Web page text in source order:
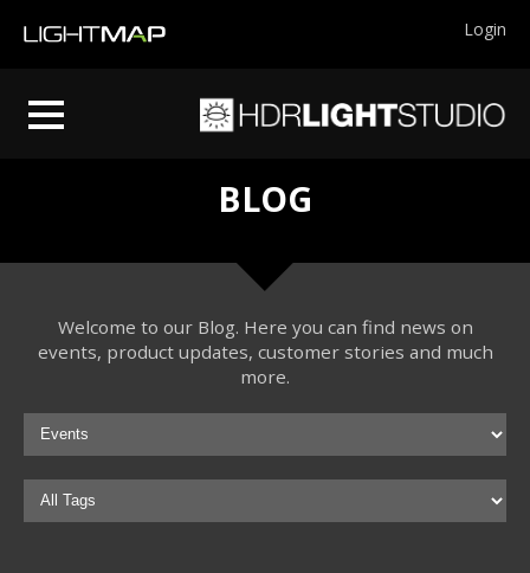
Login
BLOG
Welcome to our Blog. Here you can find news on
events, product updates, customer stories and much
more.